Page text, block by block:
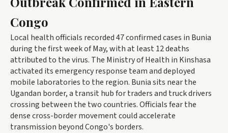
Congo
Local health officials recorded 47 confirmed cases in Bunia
during the first week of May, with at least 12 deaths
attributed to the virus. The Ministry of Health in Kinshasa
activated its emergency response team and deployed
mobile laboratories to the region. Bunia sits near the
Ugandan border, a transit hub for traders and truck drivers
crossing between the two countries. Officials fear the
dense cross-border movement could accelerate
transmission beyond Congo's borders.